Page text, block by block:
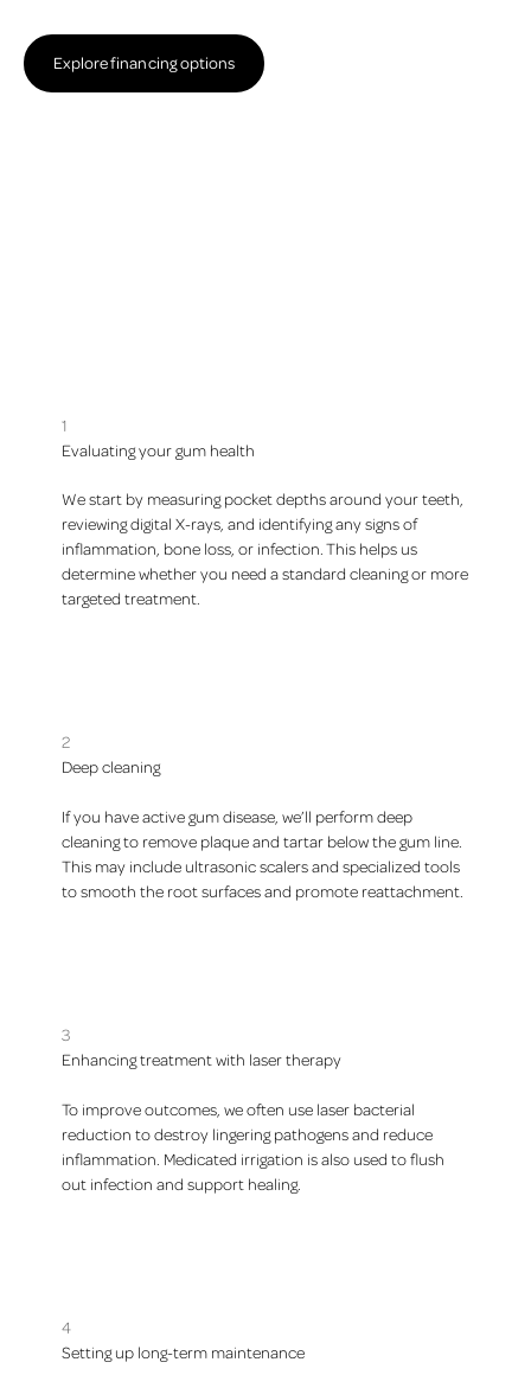
erat. Aenean faucibus nibh et justo cursus id rutrum lorem
imperdiet. Nunc ut sem vitae risus tristique posuere.
Explore financing options
Explore financing options
1
Evaluating your gum health
We start by measuring pocket depths around your teeth,
reviewing digital X-rays, and identifying any signs of
inflammation, bone loss, or infection. This helps us
determine whether you need a standard cleaning or more
targeted treatment.
2
Deep cleaning
If you have active gum disease, we’ll perform deep
cleaning to remove plaque and tartar below the gum line.
This may include ultrasonic scalers and specialized tools
to smooth the root surfaces and promote reattachment.
3
Enhancing treatment with laser therapy
To improve outcomes, we often use laser bacterial
reduction to destroy lingering pathogens and reduce
inflammation. Medicated irrigation is also used to flush
out infection and support healing.
4
Setting up long-term maintenance